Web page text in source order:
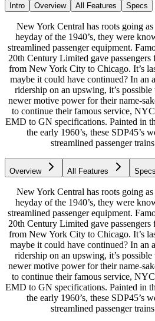
Intro Overview All Features Specs
New York Central has roots going
heyday of the 1940’s, they were
streamlined passenger equipment.
20th Century Limited gave
from New York City to Chicago. It’s
maybe it could have continued? In an
ridership on an upswing, it’s
newer motive power for their name-
to continue their famous service,
EMD to GN specifications. Painted in
the early 1960’s, these SDP45’s
streamlined passenger
Overview All Features Specs
New York Central has roots going
heyday of the 1940’s, they were
streamlined passenger equipment.
20th Century Limited gave
from New York City to Chicago. It’s
maybe it could have continued? In an
ridership on an upswing, it’s
newer motive power for their name-
to continue their famous service,
EMD to GN specifications. Painted in
the early 1960’s, these SDP45’s
streamlined passenger